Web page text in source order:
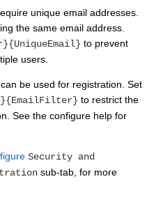
unique email addresses.
the same email address.
to prevent
users.
be used for registration. Set
to restrict the
See the configure help for
Security and
sub-tab, for more